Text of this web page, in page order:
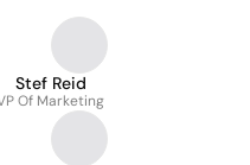
Stef Reid
Of Marketing